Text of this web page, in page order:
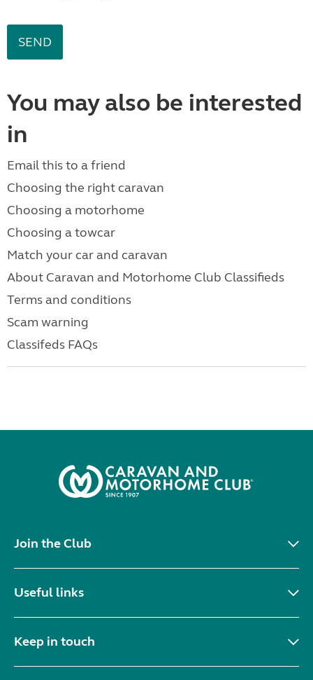
You may also be interested
in
Email this to a friend
Choosing the right caravan
Choosing a motorhome
Choosing a towcar
Match your car and caravan
About Caravan and Motorhome Club Classifieds
Terms and conditions
Scam warning
Classifeds FAQs
Join the Club
Useful links
Keep in touch